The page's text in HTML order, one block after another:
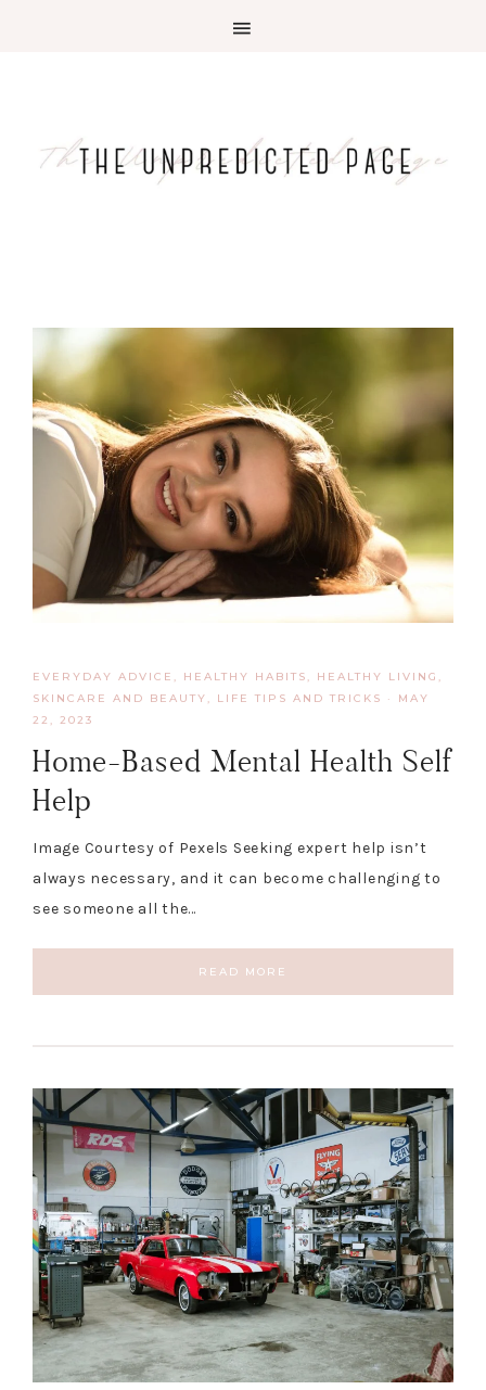
EVERYDAY ADVICE HEALTHY HABITS
HEALTHY LIVING,
SKINCARE AND BEAUTY
LIFE TIPS AND TRICKS · MAY
22, 2023
Home-Based Mental Health Self
Help
Image Courtesy of Pexels Seeking expert help isn’t
always necessary, and it can become challenging to
see someone all the…
READ MORE